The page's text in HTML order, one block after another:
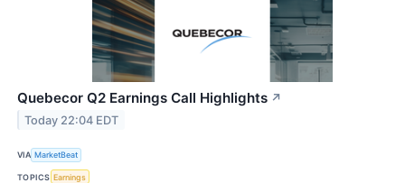
Quebecor Q2 Earnings Call Highlights ↗
Today 22:04 EDT
VIA MarketBeat
TOPICS Earnings